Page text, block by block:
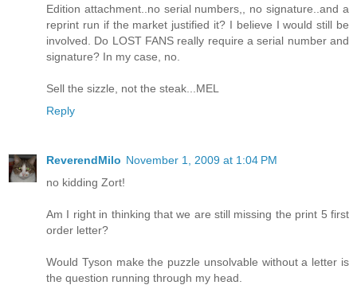
Edition attachment..no serial numbers,, no signature..and a
reprint run if the market justified it? I believe I would still be
involved. Do LOST FANS really require a serial number and
signature? In my case, no.
Sell the sizzle, not the steak...MEL
Reply
ReverendMilo November 1, 2009 at 1:04 PM
no kidding Zort!
Am I right in thinking that we are still missing the print 5 first
order letter?
Would Tyson make the puzzle unsolvable without a letter is
the question running through my head.